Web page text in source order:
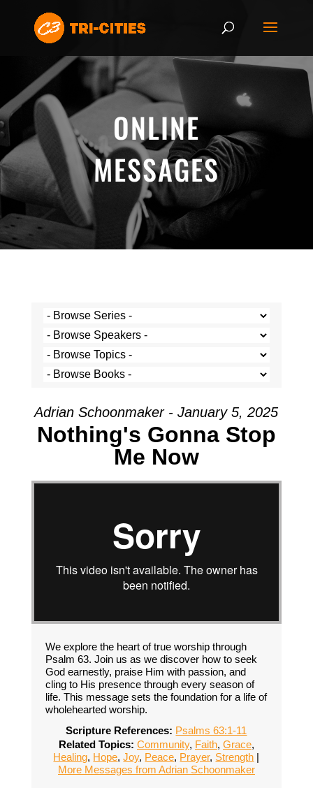
ONLINE
MESSAGES
Adrian Schoonmaker - January 5, 2025
Nothing's Gonna Stop
Me Now
We explore the heart of true worship through
Psalm 63. Join us as we discover how to seek
God earnestly, praise Him with passion, and
cling to His presence through every season of
life. This message sets the foundation for a life of
wholehearted worship.
Scripture References: Psalms 63:1-11
Related Topics: Community, Faith, Grace,
Healing, Hope,Joy, Peace, Prayer, Strength |
More Messages from Adrian Schoonmaker